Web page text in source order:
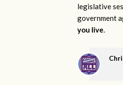
legislative
government
you live.